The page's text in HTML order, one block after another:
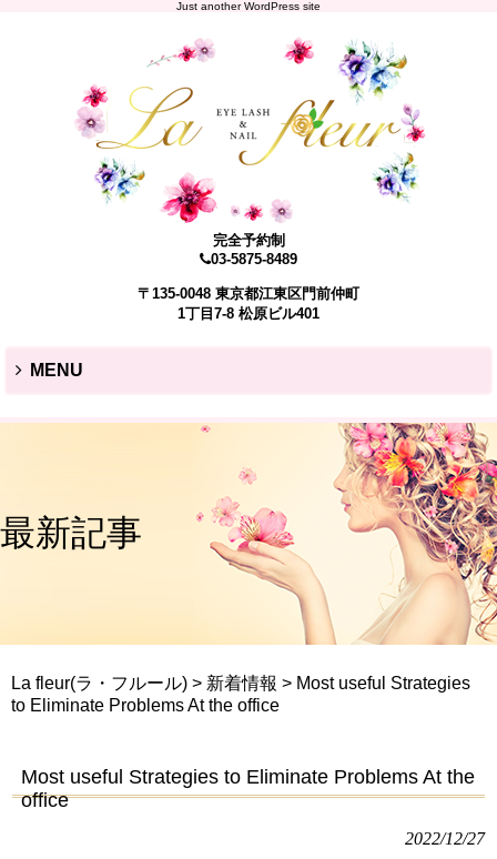
Just another WordPress site
完全予約制
03-5875-8489
〒135-0048 東京都江東区門前仲町
1丁目7-8 松原ビル401
MENU
最新記事
La fleur(ラ・フルール) > 新着情報 > Most useful Strategies
to Eliminate Problems At the office
Most useful Strategies to Eliminate Problems At the
office
2022/12/27